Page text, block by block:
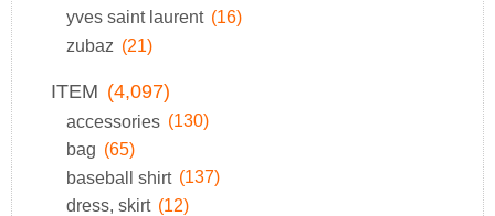
yves saint laurent (16)
zubaz (21)
ITEM (4,097)
accessories (130)
bag (65)
baseball shirt (137)
dress, skirt (12)